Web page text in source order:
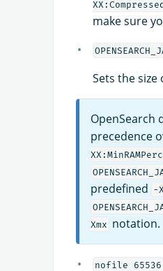
make sure
Sets the size
OpenSearch
precedence
predefined -
Xmx notation.
nofile 65536